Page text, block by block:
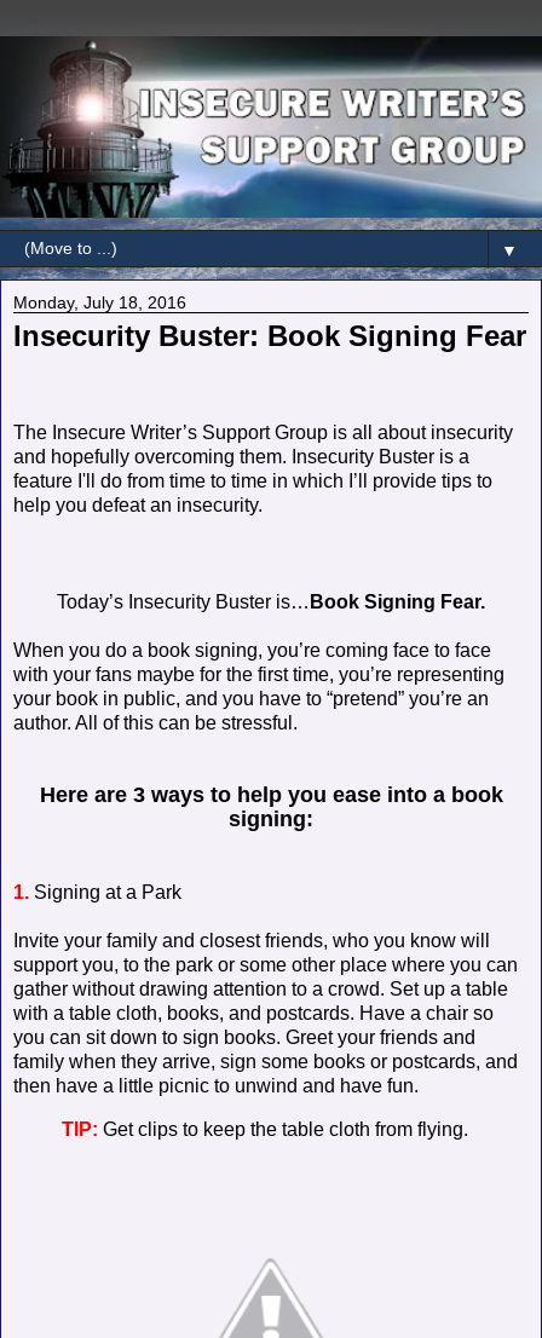
▼
Monday, July 18, 2016
Insecurity Buster: Book Signing Fear
The Insecure Writer’s Support Group is all about insecurity
and hopefully overcoming them. Insecurity Buster is a
feature I'll do from time to time in which I’ll provide tips to
help you defeat an insecurity.
Today’s Insecurity Buster is… Book Signing Fear.
When you do a book signing, you’re coming face to face
with your fans maybe for the first time, you’re representing
your book in public, and you have to “pretend” you’re an
author. All of this can be stressful.
Here are 3 ways to help you ease into a book
signing:
1. Signing at a Park
Invite your family and closest friends, who you know will
support you, to the park or some other place where you can
gather without drawing attention to a crowd. Set up a table
with a table cloth, books, and postcards. Have a chair so
you can sit down to sign books. Greet your friends and
family when they arrive, sign some books or postcards, and
then have a little picnic to unwind and have fun.
TIP: Get clips to keep the table cloth from flying.